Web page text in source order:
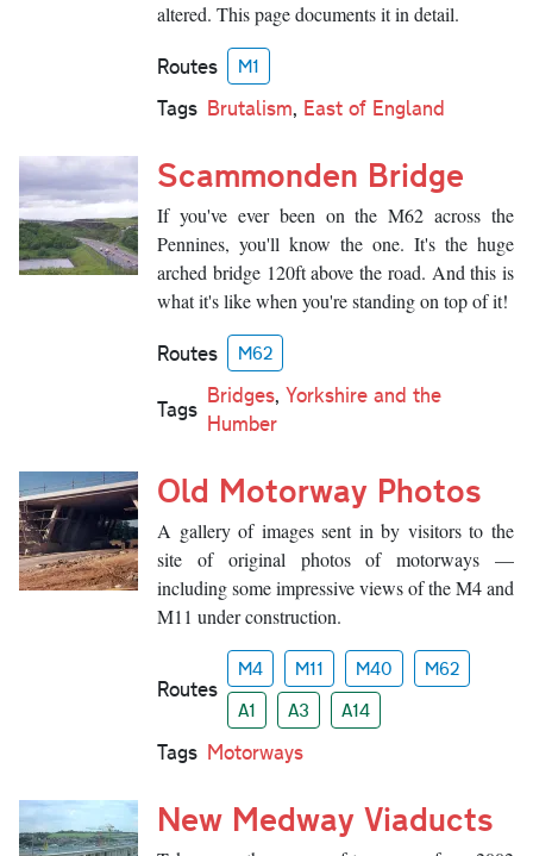
altered. This page documents it in detail.
Routes M1
Tags Brutalism, East of England
Scammonden Bridge
If you've ever been on the M62 across the
Pennines, you'll know the one. It's the huge
arched bridge 120ft above the road. And this is
what it's like when you're standing on top of it!
Routes M62
Tags
Bridges, Yorkshire and the
Humber
Old Motorway Photos
A gallery of images sent in by visitors to the
site of original photos of motorways —
including some impressive views of the M4 and
M11 under construction.
Routes
M4 M11 M40
M62
A1
A3 A14
Tags Motorways
New Medway Viaducts